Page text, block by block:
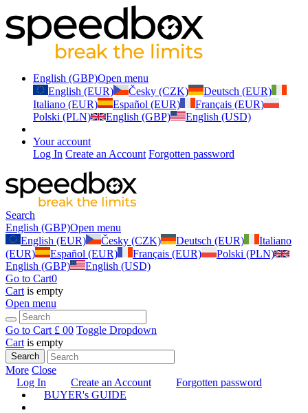
English (GBP)Open menu
English (EUR)
Česky (CZK)
Deutsch (EUR)
Italiano (EUR)
Español (EUR)
Français (EUR)
Polski (PLN)
English (GBP) English (USD)
Your account
Log In Create an Account Forgotten password
Search
English (GBP)Open menu
English (EUR)
Česky (CZK) Deutsch (EUR)
Italiano
(EUR)
Español (EUR) Français (EUR)
Polski (PLN)
English (GBP)
English (USD)
Go to Cart0
Cart is empty
Open menu
Go to Cart £ 00 Toggle Dropdown
Cart is empty
Search
More Close
Log In
Create an Account
Forgotten password
BUYER's GUIDE